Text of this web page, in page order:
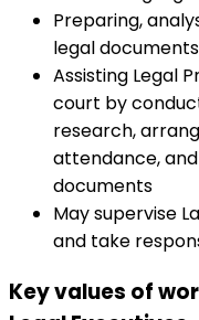
Preparing,
legal documents
Assisting Legal
court by
research,
attendance,
documents
May supervise
and take
Key values of